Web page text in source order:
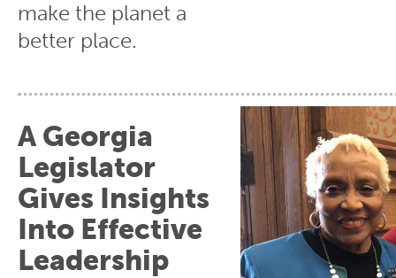
make the planet a
better place.
A Georgia
Legislator
Gives Insights
Into Effective
Leadership